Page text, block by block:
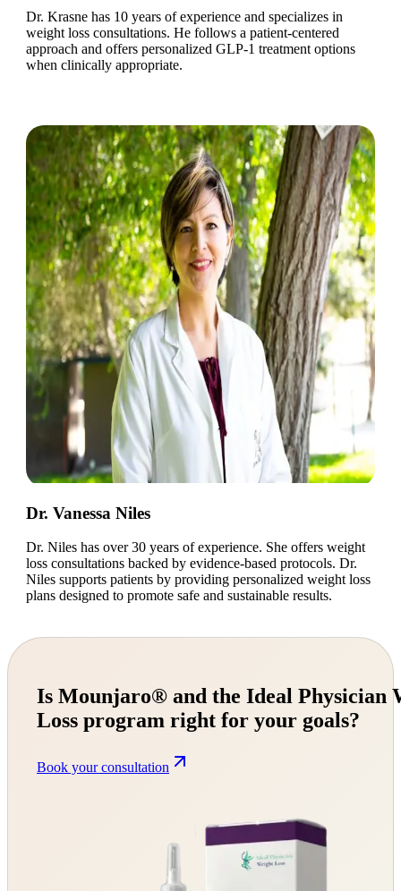
Dr. Krasne has 10 years of experience and specializes in
weight loss consultations. He follows a patient-centered
approach and offers personalized GLP-1 treatment options
when clinically appropriate.
Dr. Vanessa Niles
Dr. Niles has over 30 years of experience. She offers weight
loss consultations backed by evidence-based protocols. Dr.
Niles supports patients by providing personalized weight loss
plans designed to promote safe and sustainable results.
Is Mounjaro® and the Ideal Physician
Loss program right for your goals?
Book your consultation